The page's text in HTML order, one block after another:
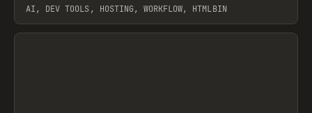
AI, DEV TOOLS, HOSTING, WORKFLOW, HTMLBIN
View item